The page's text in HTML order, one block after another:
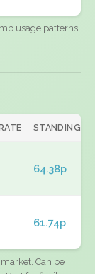
usage patterns
STANDING
64.38p
61.74p
Can be